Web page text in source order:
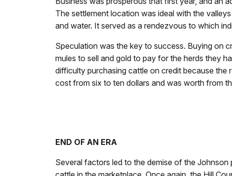
The settlement location was ideal with the
and water. It served as a rendezvous to which
Speculation was the key to success. Buying on
mules to sell and gold to pay for the herds they
difficulty purchasing cattle on credit because the
cost from six to ten dollars and was worth from
END OF AN ERA
Several factors led to the demise of the